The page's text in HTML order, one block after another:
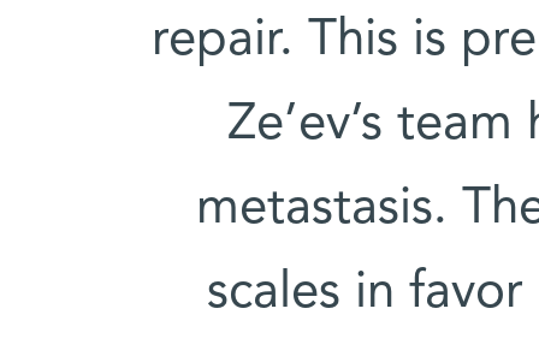
repair. This is
Ze’ev’s
metastasis.
scales in